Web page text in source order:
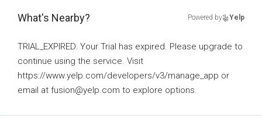
What's Nearby? Powered by Yelp
TRIAL_EXPIRED: Your Trial has expired. Please upgrade to
continue using the service. Visit
https://www.yelp.com/developers/v3/manage_app or
email at fusion@yelp.com to explore options.